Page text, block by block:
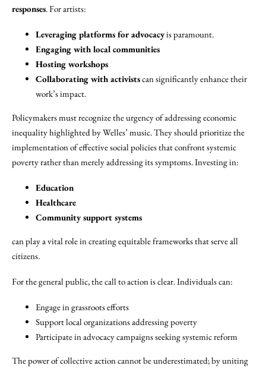
responses. For artists:
Leveraging platforms for advocacyis paramount.
Engaging with local communities
Hosting workshops
Collaborating with activistscan significantly enhance their
work’s impact.
Policymakers must recognize the urgency of addressing economic
inequality highlighted by Welles’ music. They should prioritize the
implementation of effective social policies that confront systemic
poverty rather than merely addressing its symptoms. Investing in:
Education
Healthcare
Community support systems
can play a vital role in creating equitable frameworks that serve all
citizens.
For the general public, the call to action is clear. Individuals can:
Engage in grassroots efforts
Support local organizations addressing poverty
Participate in advocacy campaigns seeking systemic reform
The power of collective action cannot be underestimated; by uniting